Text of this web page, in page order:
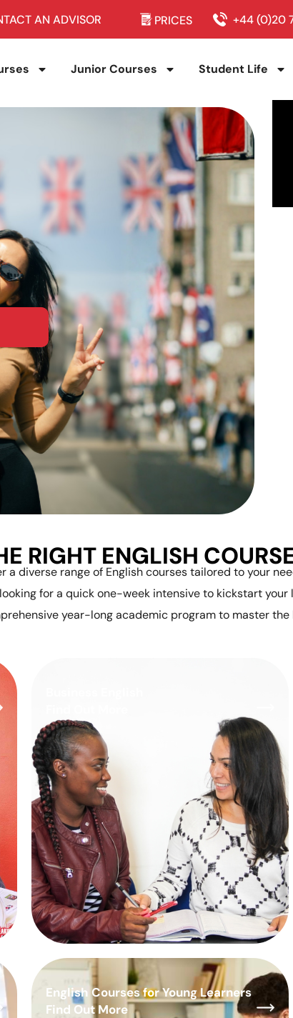
AN ADVISOR PRICES +44 (0)20
Junior Courses Student Life
RIGHT ENGLISH
a diverse range of English courses tailored to your
looking for a quick one-week intensive to kickstart your
year-long academic program to master the
English Courses for Young Learners
Find Out More